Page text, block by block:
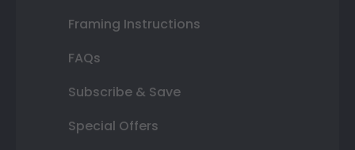
Framing Instructions
FAQs
Subscribe & Save
Special Offers